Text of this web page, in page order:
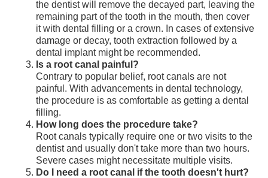
the dentist will remove the decayed part, leaving the
remaining part of the tooth in the mouth, then cover
it with dental filling or a crown. In cases of extensive
damage or decay, tooth extraction followed by a
dental implant might be recommended.
Is a root canal painful?
Contrary to popular belief, root canals are not
painful. With advancements in dental technology,
the procedure is as comfortable as getting a dental
filling.
How long does the procedure take?
Root canals typically require one or two visits to the
dentist and usually don't take more than two hours.
Severe cases might necessitate multiple visits.
Do I need a root canal if the tooth doesn't hurt?